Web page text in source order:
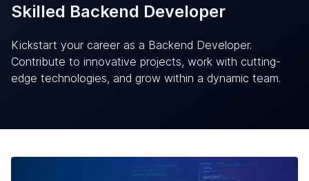
Skilled Backend Developer
Kickstart your career as a Backend Developer.
Contribute to innovative projects, work with cutting-
edge technologies, and grow within a dynamic team.